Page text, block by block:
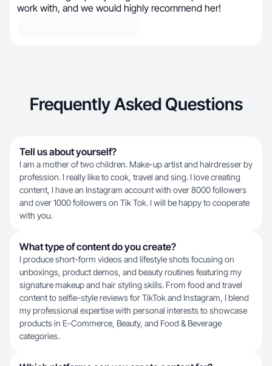
work with, and we would highly recommend her!
Frequently Asked Questions
Tell us about yourself?
I am a mother of two children. Make-up artist and hairdresser by
profession. I really like to cook, travel and sing. I love creating
content, I have an Instagram account with over 8000 followers
and over 1000 followers on Tik Tok. I will be happy to cooperate
with you.
What type of content do you create?
I produce short-form videos and lifestyle shots focusing on
unboxings, product demos, and beauty routines featuring my
signature makeup and hair styling skills. From food and travel
content to selfie-style reviews for TikTok and Instagram, I blend
my professional expertise with personal interests to showcase
products in E-Commerce, Beauty, and Food & Beverage
categories.